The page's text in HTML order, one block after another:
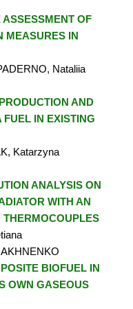
OF
MEASURES IN
Nataliia
AND
FUEL IN EXISTING
Katarzyna
ANALYSIS ON
WITH AN
BIOFUEL IN
OWN GASEOUS